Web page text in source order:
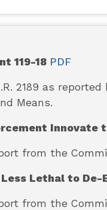
119-18 PDF
2189 as
Means.
Innovate
from the
Lethal to
from the